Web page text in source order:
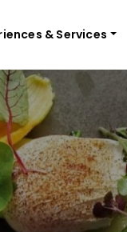
& Services